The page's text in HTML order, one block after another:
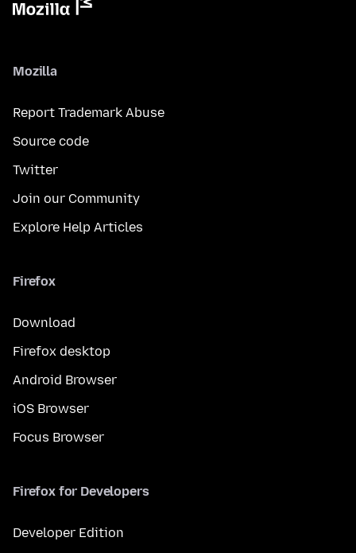
Mozilla
Report Trademark Abuse
Source code
Twitter
Join our Community
Explore Help Articles
Firefox
Download
Firefox desktop
Android Browser
iOS Browser
Focus Browser
Firefox for Developers
Developer Edition